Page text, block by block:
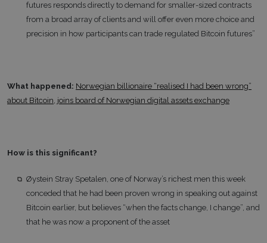
futures responds directly to demand for smaller-sized contracts
from a broad array of clients and will offer even more choice and
precision in how participants can trade regulated Bitcoin futures”
What happened: Norwegian billionaire “realised I had been wrong”
about Bitcoin, joins board of Norwegian digital assets exchange
How is this significant?
Øystein Stray Spetalen, one of Norway’s richest men this week
conceded that he had been proven wrong in speaking out against
Bitcoin earlier, but believes “when the facts change, I change”, and
that he was now a proponent of the asset